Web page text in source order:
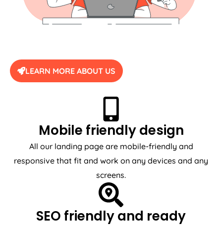
LEARN MORE ABOUT US
Mobile friendly design
All our landing page are mobile-friendly and
responsive that fit and work on any devices and any
screens.
SEO friendly and ready